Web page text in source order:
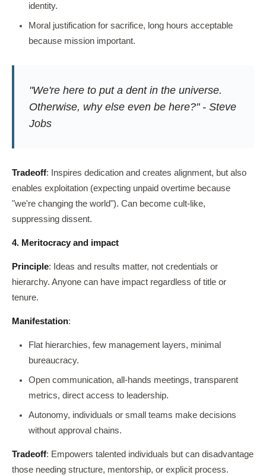
identity.
Moral justification for sacrifice, long hours acceptable
because mission important.
"We're here to put a dent in the universe.
Otherwise, why else even be here?" - Steve
Jobs
Tradeoff: Inspires dedication and creates alignment, but also
enables exploitation (expecting unpaid overtime because
"we're changing the world"). Can become cult-like,
suppressing dissent.
4. Meritocracy and impact
Principle: Ideas and results matter, not credentials or
hierarchy. Anyone can have impact regardless of title or
tenure.
Manifestation:
Flat hierarchies, few management layers, minimal
bureaucracy.
Open communication, all-hands meetings, transparent
metrics, direct access to leadership.
Autonomy, individuals or small teams make decisions
without approval chains.
Tradeoff: Empowers talented individuals but can disadvantage
those needing structure, mentorship, or explicit process.